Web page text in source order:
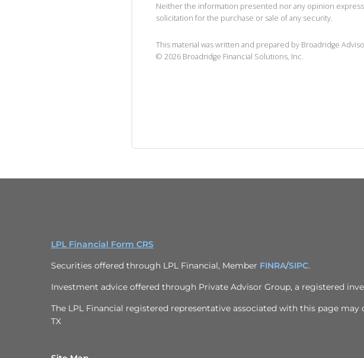
Neither the information presented nor any opinion
solicitation for the purchase or sale of any security.
This material was written and prepared by Broadridge
© 2026 Broadridge Financial Solutions, Inc.
LPL Financial Form CRS
Securities offered through LPL Financial, Member FINRA/SIPC.
Investment advice offered through Private Advisor Group, a registered
The LPL Financial registered representative associated with this page
TX